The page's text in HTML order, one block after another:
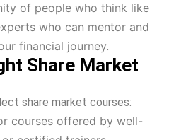
of people who think like
who can mentor and
financial journey.
Share Market
share market courses:
courses offered by well-